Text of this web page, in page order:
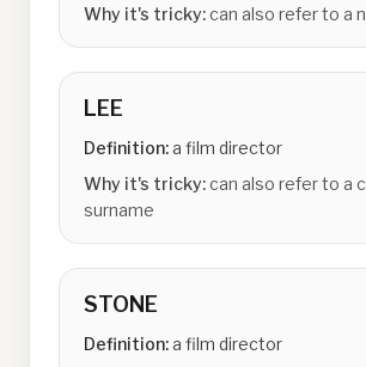
Why it's tricky:can also refer to a
LEE
Definition:a film director
Why it's tricky:can also refer to a
surname
STONE
Definition:a film director